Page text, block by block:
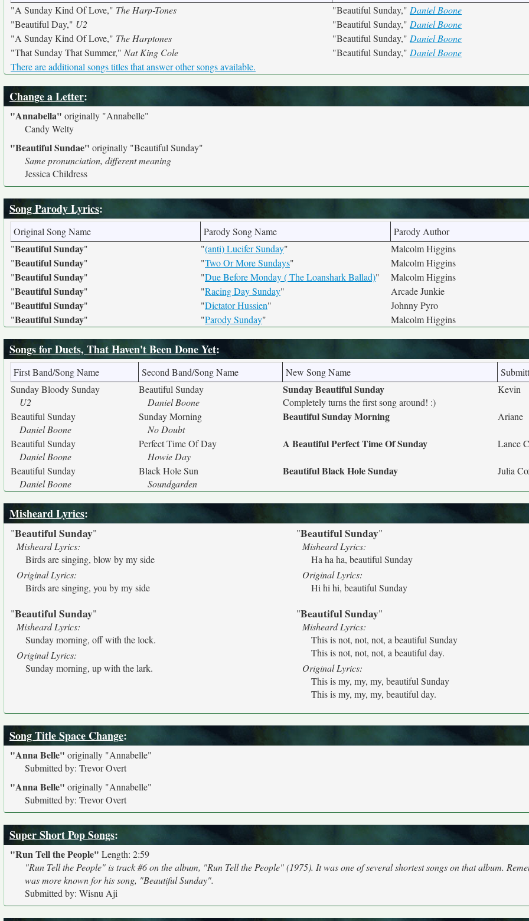
"A Sunday Kind Of Love," The Harp-Tones "Beautiful Sunday," Daniel Boone
"Beautiful Day," U2 "Beautiful Sunday," Daniel Boone
"A Sunday Kind Of Love," The Harptones "Beautiful Sunday," Daniel Boone
"That Sunday That Summer," Nat King Cole "Beautiful Sunday," Daniel Boone
There are additional songs titles that answer other songs available.
Change a Letter:
"Annabella" originally "Annabelle"
Candy Welty
"Beautiful Sundae" originally "Beautiful Sunday"
Same pronunciation, different meaning
Jessica Childress
Song Parody Lyrics:
Original Song Name Parody Song Name
Parody Author
"Beautiful Sunday" "(anti) Lucifer Sunday"
Malcolm Higgins
"Beautiful Sunday" "Two Or More Sundays"
Malcolm Higgins
"Beautiful Sunday" "Due Before Monday ( The Loanshark Ballad)"
Malcolm Higgins
"Beautiful Sunday" "Racing Day Sunday"
Arcade Junkie
"Beautiful Sunday" "Dictator Hussien"
Johnny Pyro
"Beautiful Sunday" "Parody Sunday" Malcolm Higgins
Songs for Duets, That Haven't Been Done Yet:
First Band/Song Name Second Band/Song Name New Song Name
Sunday Bloody Sunday
U2
Beautiful Sunday
Daniel Boone
Sunday Beautiful Sunday
Completely turns the first song around! :)
Kevin
Beautiful Sunday
Daniel Boone
Sunday Morning
No Doubt
Beautiful Sunday Morning Ariane
Beautiful Sunday
Daniel Boone
Perfect Time Of Day
Howie Day
A Beautiful Perfect Time Of Sunday Lance
Beautiful Sunday
Daniel Boone
Black Hole Sun
Soundgarden
Beautiful Black Hole Sunday Julia
Misheard Lyrics:
"Beautiful Sunday"
Misheard Lyrics:
Birds are singing, blow by my side
Original Lyrics:
Birds are singing, you by my side
"Beautiful Sunday"
Misheard Lyrics:
Ha ha ha, beautiful Sunday
Original Lyrics:
Hi hi hi, beautiful Sunday
"Beautiful Sunday"
Misheard Lyrics:
Sunday morning, off with the lock.
Original Lyrics:
Sunday morning, up with the lark.
"Beautiful Sunday"
Misheard Lyrics:
This is not, not, not, a beautiful Sunday
This is not, not, not, a beautiful day.
Original Lyrics:
This is my, my, my, beautiful Sunday
This is my, my, my, beautiful day.
Song Title Space Change:
"Anna Belle" originally "Annabelle"
Submitted by: Trevor Overt
"Anna Belle" originally "Annabelle"
Submitted by: Trevor Overt
Super Short Pop Songs:
"Run Tell the People" Length: 2:59
"Run Tell the People" is track #6 on the album, "Run Tell the People" (1975). It was one of several shortest songs on that album.
was more known for his song, "Beautiful Sunday".
Submitted by: Wisnu Aji